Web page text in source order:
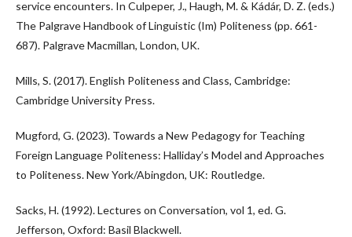
service encounters. In Culpeper, J., Haugh, M. & Kádár, D. Z. (eds.)
The Palgrave Handbook of Linguistic (Im) Politeness (pp. 661-
687). Palgrave Macmillan, London, UK.
Mills, S. (2017). English Politeness and Class, Cambridge:
Cambridge University Press.
Mugford, G. (2023). Towards a New Pedagogy for Teaching
Foreign Language Politeness: Halliday’s Model and Approaches
to Politeness. New York/Abingdon, UK: Routledge.
Sacks, H. (1992). Lectures on Conversation, vol 1, ed. G.
Jefferson, Oxford: Basil Blackwell.